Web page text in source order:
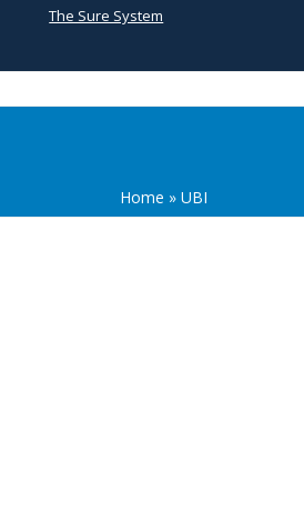
The Sure System
Home » UBI